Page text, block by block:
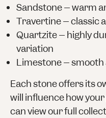
Sandstone– warm
Travertine– classic
Quartzite– highly
variation
Limestone– smooth
Each stone offers its
will influence how your
can view our full